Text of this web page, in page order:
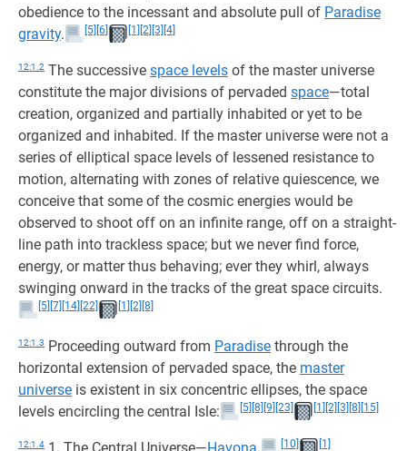
obedience to the incessant and absolute pull of Paradise
gravity. [5] [6] [1] [2] [3] [4]
12:1.2 The successive space levels of the master universe
constitute the major divisions of pervaded space—total
creation, organized and partially inhabited or yet to be
organized and inhabited. If the master universe were not a
series of elliptical space levels of lessened resistance to
motion, alternating with zones of relative quiescence, we
conceive that some of the cosmic energies would be
observed to shoot off on an infinite range, off on a straight-
line path into trackless space; but we never find force,
energy, or matter thus behaving; ever they whirl, always
swinging onward in the tracks of the great space circuits.
[5] [7] [14] [22] [1] [2] [8]
12:1.3 Proceeding outward from Paradise through the
horizontal extension of pervaded space, the master
universe is existent in six concentric ellipses, the space
levels encircling the central Isle:
[5] [8] [9] [23] [1] [2] [3] [8] [15]
12:1.4 [10] [1]